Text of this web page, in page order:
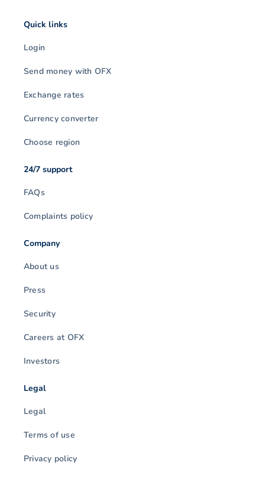
Quick links
Login
Send money with OFX
Exchange rates
Currency converter
Choose region
24/7 support
FAQs
Complaints policy
Company
About us
Press
Security
Careers at OFX
Investors
Legal
Legal
Terms of use
Privacy policy